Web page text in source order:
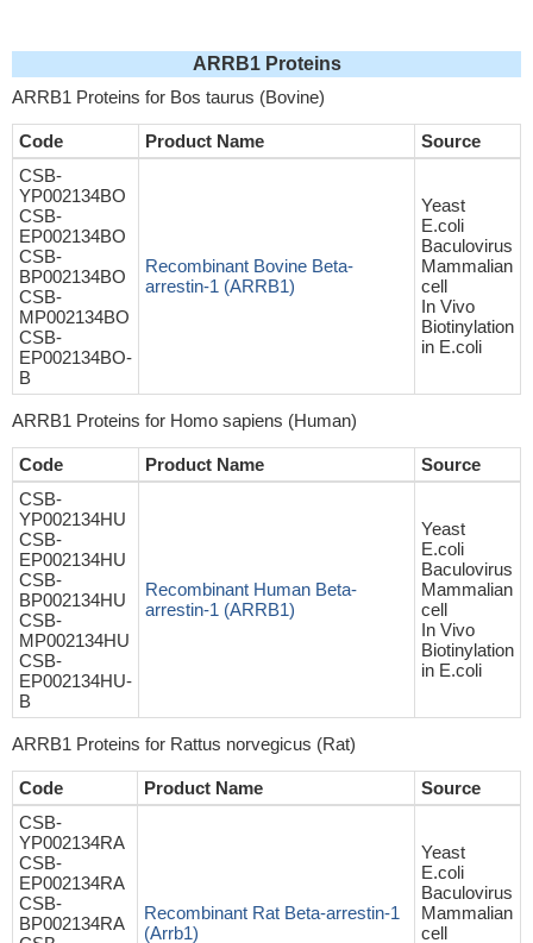
ARRB1 Proteins
ARRB1 Proteins for Bos taurus (Bovine)
Code Product Name
Source
CSB-
YP002134BO
CSB-
EP002134BO
CSB-
BP002134BO
CSB-
MP002134BO
CSB-
EP002134BO-
B
Recombinant Bovine Beta-
arrestin-1 (ARRB1)
Yeast
E.coli
Baculovirus
Mammalian
cell
In Vivo
Biotinylation
in E.coli
ARRB1 Proteins for Homo sapiens (Human)
Code Product Name
Source
CSB-
YP002134HU
CSB-
EP002134HU
CSB-
BP002134HU
CSB-
MP002134HU
CSB-
EP002134HU-
B
Recombinant Human Beta-
arrestin-1 (ARRB1)
Yeast
E.coli
Baculovirus
Mammalian
cell
In Vivo
Biotinylation
in E.coli
ARRB1 Proteins for Rattus norvegicus (Rat)
Code Product Name
Source
CSB-
YP002134RA
CSB-
EP002134RA
CSB-
BP002134RA
Recombinant Rat Beta-arrestin-1
(Arrb1)
Yeast
E.coli
Baculovirus
Mammalian
cell